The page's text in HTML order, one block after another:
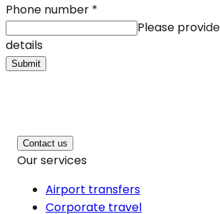
Phone number *
Please
details
Submit
Contact us
Our services
Airport transfers
Corporate travel